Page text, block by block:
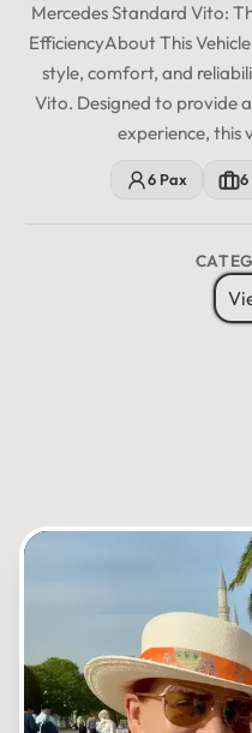
Mercedes Standard Vito:
EfficiencyAbout This
style, comfort, and
Vito. Designed to provide
experience, this
6 Pax 6